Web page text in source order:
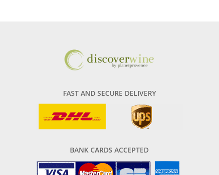
FAST AND SECURE DELIVERY
BANK CARDS ACCEPTED